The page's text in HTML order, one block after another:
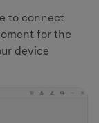
to connect
for the
device